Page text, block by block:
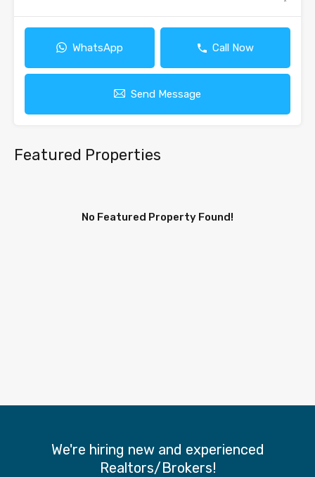
WhatsApp Call Now
Send Message
Featured Properties
No Featured Property Found!
We're hiring new and experienced
Realtors/Brokers!